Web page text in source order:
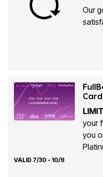
Our
Card
your
you
VALID 7/30 - 10/9